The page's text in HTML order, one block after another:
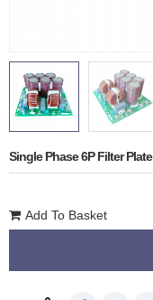
Single Phase 6P Filter Plate
Add To Basket